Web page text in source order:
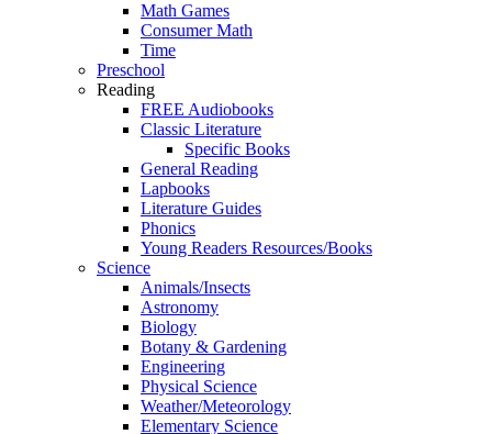
Math Games
Consumer Math
Time
Preschool
Reading
FREE Audiobooks
Classic Literature
Specific Books
General Reading
Lapbooks
Literature Guides
Phonics
Young Readers Resources/Books
Science
Animals/Insects
Astronomy
Biology
Botany & Gardening
Engineering
Physical Science
Weather/Meteorology
Elementary Science